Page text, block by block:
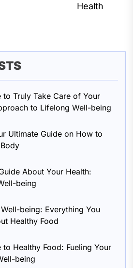
Health
to Truly Take Care of Your
to Lifelong Well-being
Ultimate Guide on How to
About Your Health:
being
being: Everything You
Healthy Food
to Healthy Food: Fueling Your
being